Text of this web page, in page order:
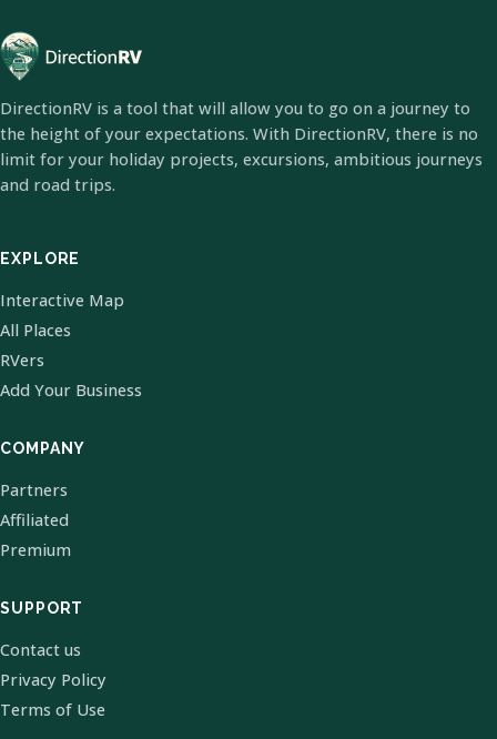
DirectionRV is a tool that will allow you to go on a journey to
the height of your expectations. With DirectionRV, there is no
limit for your holiday projects, excursions, ambitious journeys
and road trips.
EXPLORE
Interactive Map
All Places
RVers
Add Your Business
COMPANY
Partners
Affiliated
Premium
SUPPORT
Contact us
Privacy Policy
Terms of Use